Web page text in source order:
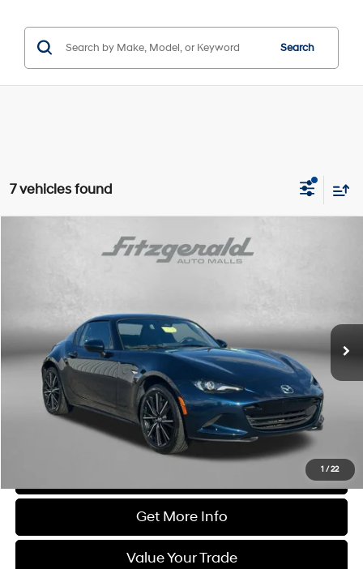
Search
7 vehicles found
1 /22
Mazda MX-5 Miata RFGrand Touring
JM1NDAM72S0651351Stock: MXRGTA
19,954 mi
$31,276
FITZWAY PRICE
Less
$30,477
Dealer Processing Charge
+$799
FitzWay Price
$31,276
Price Includes Dealer Processing Charge. Not Required By Law.
Get More Info
Value Your Trade
Compare Vehicle